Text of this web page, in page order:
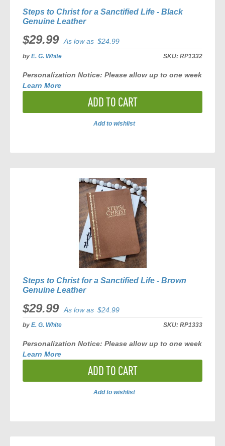
Steps to Christ for a Sanctified Life - Black
Genuine Leather
$29.99 As low as $24.99
byE. G. White SKU: RP1332
Personalization Notice: Please allowup to one week
Learn More
ADD TO CART
Add to wishlist
Steps to Christ for a Sanctified Life - Brown
Genuine Leather
$29.99 As low as $24.99
byE. G. White SKU: RP1333
Personalization Notice: Please allowup to one week
Learn More
ADD TO CART
Add to wishlist